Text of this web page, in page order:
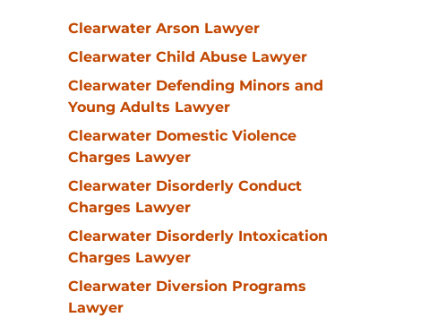
Clearwater Arson Lawyer
Clearwater Child Abuse Lawyer
Clearwater Defending Minors and
Young Adults Lawyer
Clearwater Domestic Violence
Charges Lawyer
Clearwater Disorderly Conduct
Charges Lawyer
Clearwater Disorderly Intoxication
Charges Lawyer
Clearwater Diversion Programs
Lawyer